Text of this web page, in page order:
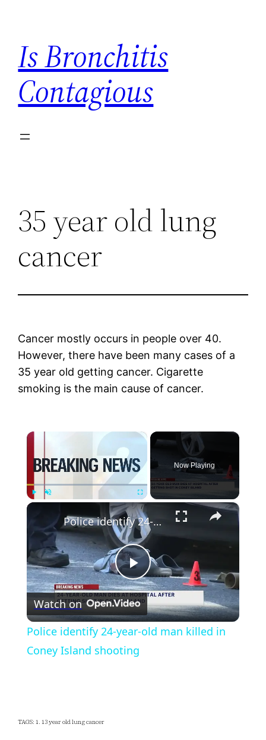
content
Is Bronchitis
Contagious
35 year old lung
cancer
Cancer mostly occurs in people over 40.
However, there have been many cases of a
35 year old getting cancer. Cigarette
smoking is the main cause of cancer.
×
Fullscreen
Now Playing
×
Play
Video
Police identify 24-year-old man killed in Coney Island shooting
Watch on
Police identify 24-year-old man killed in
Coney Island shooting
TAGS: 1. 13 year old lung cancer